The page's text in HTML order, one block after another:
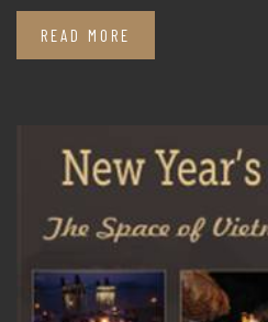
READ MORE